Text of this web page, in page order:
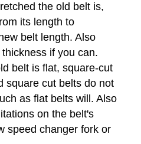
the old belt is,
its length to
belt length. Also
if you can.
belt is flat, square-cut
square cut belts do not
as flat belts will. Also
on the belt's
speed changer fork or